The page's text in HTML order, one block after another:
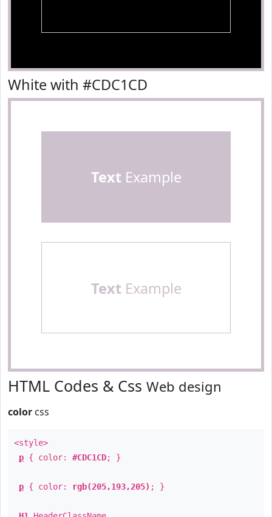
White with #CDC1CD
TextExample
TextExample
HTML Codes & Css Web design
color css
<style>
p { color: #CDC1CD; }
p { color: rgb(205,193,205) ; }